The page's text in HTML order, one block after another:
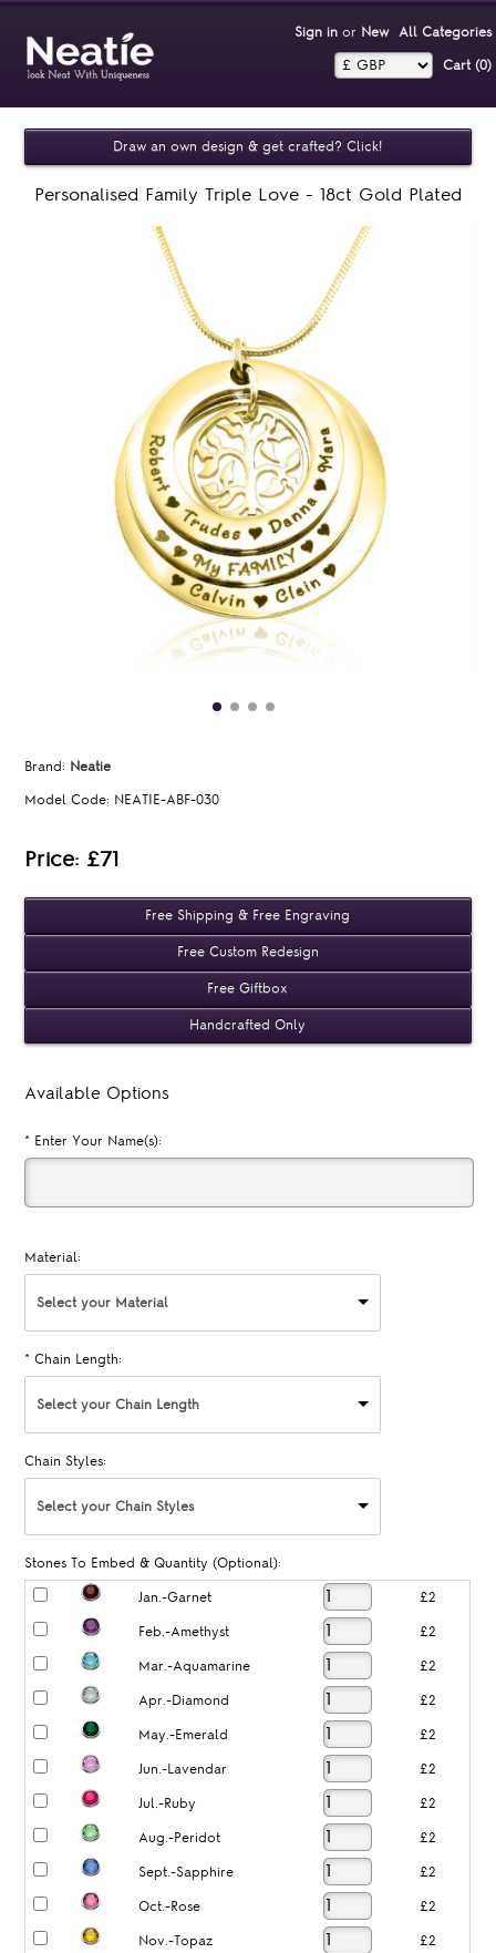
Sign inor New All Categories
Cart (0)‎
Draw an own design & get crafted? Click!
Personalised Family Triple Love - 18ct Gold Plated
Brand: Neatie
Model Code: NEATIE-ABF-030
Price: £71
Free Shipping & Free Engraving
Free Custom Redesign
Free Giftbox
Handcrafted Only
Available Options
* Enter Your Name(s):
Material:
Select your Material
* Chain Length:
Select your Chain Length
Chain Styles:
Select your Chain Styles
Stones To Embed & Quantity (Optional):
Jan.-Garnet £2
Feb.-Amethyst £2
Mar.-Aquamarine £2
Apr.-Diamond £2
May.-Emerald £2
Jun.-Lavendar £2
Jul.-Ruby £2
Aug.-Peridot £2
Sept.-Sapphire £2
Oct.-Rose £2
Nov.-Topaz £2